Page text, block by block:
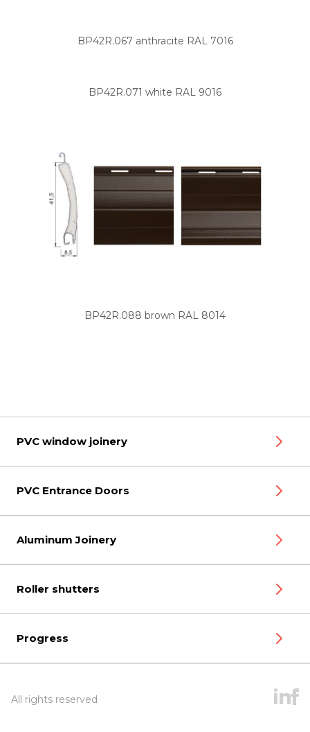
BP42R.067 anthracite RAL 7016
BP42R.071 white RAL 9016
BP42R.088 brown RAL 8014
PVC window joinery
PVC Entrance Doors
Aluminum Joinery
Roller shutters
Progress
All rights reserved